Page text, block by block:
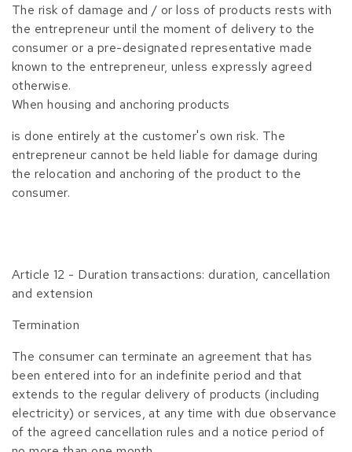
The risk of damage and / or loss of products rests with
the entrepreneur until the moment of delivery to the
consumer or a pre-designated representative made
known to the entrepreneur, unless expressly agreed
otherwise.
When housing and anchoring products
is done entirely at the customer's own risk. The
entrepreneur cannot be held liable for damage during
the relocation and anchoring of the product to the
consumer.
Article 12 - Duration transactions: duration, cancellation
and extension
Termination
The consumer can terminate an agreement that has
been entered into for an indefinite period and that
extends to the regular delivery of products (including
electricity) or services, at any time with due observance
of the agreed cancellation rules and a notice period of